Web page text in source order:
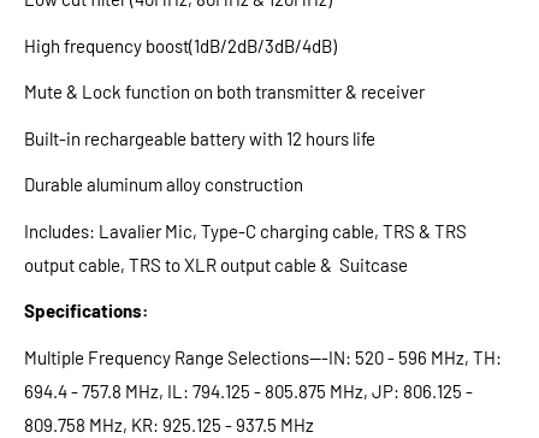
High frequency boost(1dB/2dB/3dB/4dB)
Mute & Lock function on both transmitter & receiver
Built-in rechargeable battery with 12 hours life
Durable aluminum alloy construction
Includes: Lavalier Mic, Type-C charging cable, TRS & TRS
output cable, TRS to XLR output cable & Suitcase
Specifications:
Multiple Frequency Range Selections---IN: 520 - 596 MHz, TH:
694.4 - 757.8 MHz, IL: 794.125 - 805.875 MHz, JP: 806.125 -
809.758 MHz, KR: 925.125 - 937.5 MHz